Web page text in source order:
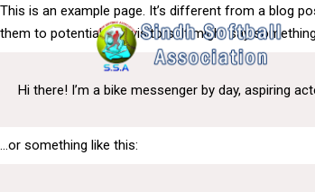
This is an example page. It’s different from a blog
them to potential site visitors. It might say
Hi there! I’m a bike messenger by day, aspiring
…or something like this: